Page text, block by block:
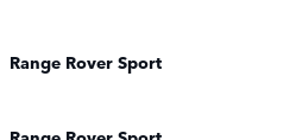
Range Rover Sport